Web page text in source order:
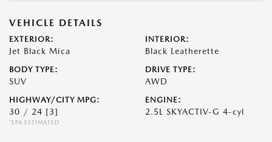
VEHICLE DETAILS
EXTERIOR:
Jet Black Mica
INTERIOR:
Black Leatherette
BODY TYPE:
SUV
DRIVE TYPE:
AWD
HIGHWAY/CITY MPG:
30 / 24 [3]
*EPA ESTIMATED
ENGINE:
2.5L SKYACTIV-G 4-cyl